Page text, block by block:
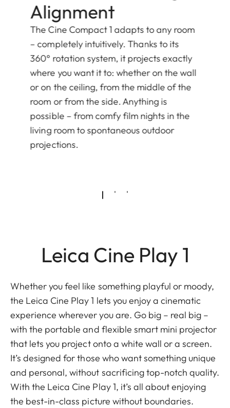
Alignment
The Cine Compact 1 adapts to any room
– completely intuitively. Thanks to its
360° rotation system, it projects exactly
where you want it to: whether on the wall
or on the ceiling, from the middle of the
room or from the side. Anything is
possible – from comfy film nights in the
living room to spontaneous outdoor
projections.
Leica Cine Play 1
Whether you feel like something playful or moody,
the Leica Cine Play 1 lets you enjoy a cinematic
experience wherever you are. Go big – real big –
with the portable and flexible smart mini projector
that lets you project onto a white wall or a screen.
It’s designed for those who want something unique
and personal, without sacrificing top-notch quality.
With the Leica Cine Play 1, it’s all about enjoying
the best-in-class picture without boundaries.